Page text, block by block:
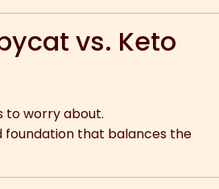
vs. Keto
to worry about.
foundation that balances the